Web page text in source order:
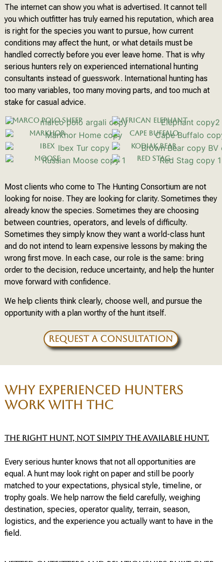
The internet can show you what is advertised. It cannot tell
you which outfitter has truly earned his reputation, which area
is right for the species you want to pursue, how current
conditions may affect the hunt, or what details must be
handled correctly before you ever leave home. That is why
serious hunters rely on experienced international hunting
consultants instead of guesswork. International hunting has
too many variables, too many moving parts, and too much at
stake for casual advice.
Marco Polo Sheep
African Elephant
Markhor
Cape Buffalo
Ibex
Kodiak Bear
Moose
Red Stag
Most clients who come to The Hunting Consortium are not
looking for noise. They are looking for clarity. Sometimes they
already know the species. Sometimes they are choosing
between countries, operators, and levels of difficulty.
Sometimes they simply know they want a world-class hunt
and do not intend to learn expensive lessons by making the
wrong first move. In each case, our role is the same: bring
order to the decision, reduce uncertainty, and help the hunter
move forward with confidence.
We help clients think clearly, choose well, and pursue the
opportunity with a plan worthy of the hunt itself.
REQUEST A CONSULTATION
WHY EXPERIENCED HUNTERS
WORK WITH THC
The right hunt, not simply the available hunt.
Every serious hunter knows that not all opportunities are
equal. A hunt may look right on paper and still be poorly
matched to your expectations, physical style, timeline, or
trophy goals. We help narrow the field carefully, weighing
destination, species, operator quality, terrain, season,
logistics, and the experience you actually want to have in the
field.